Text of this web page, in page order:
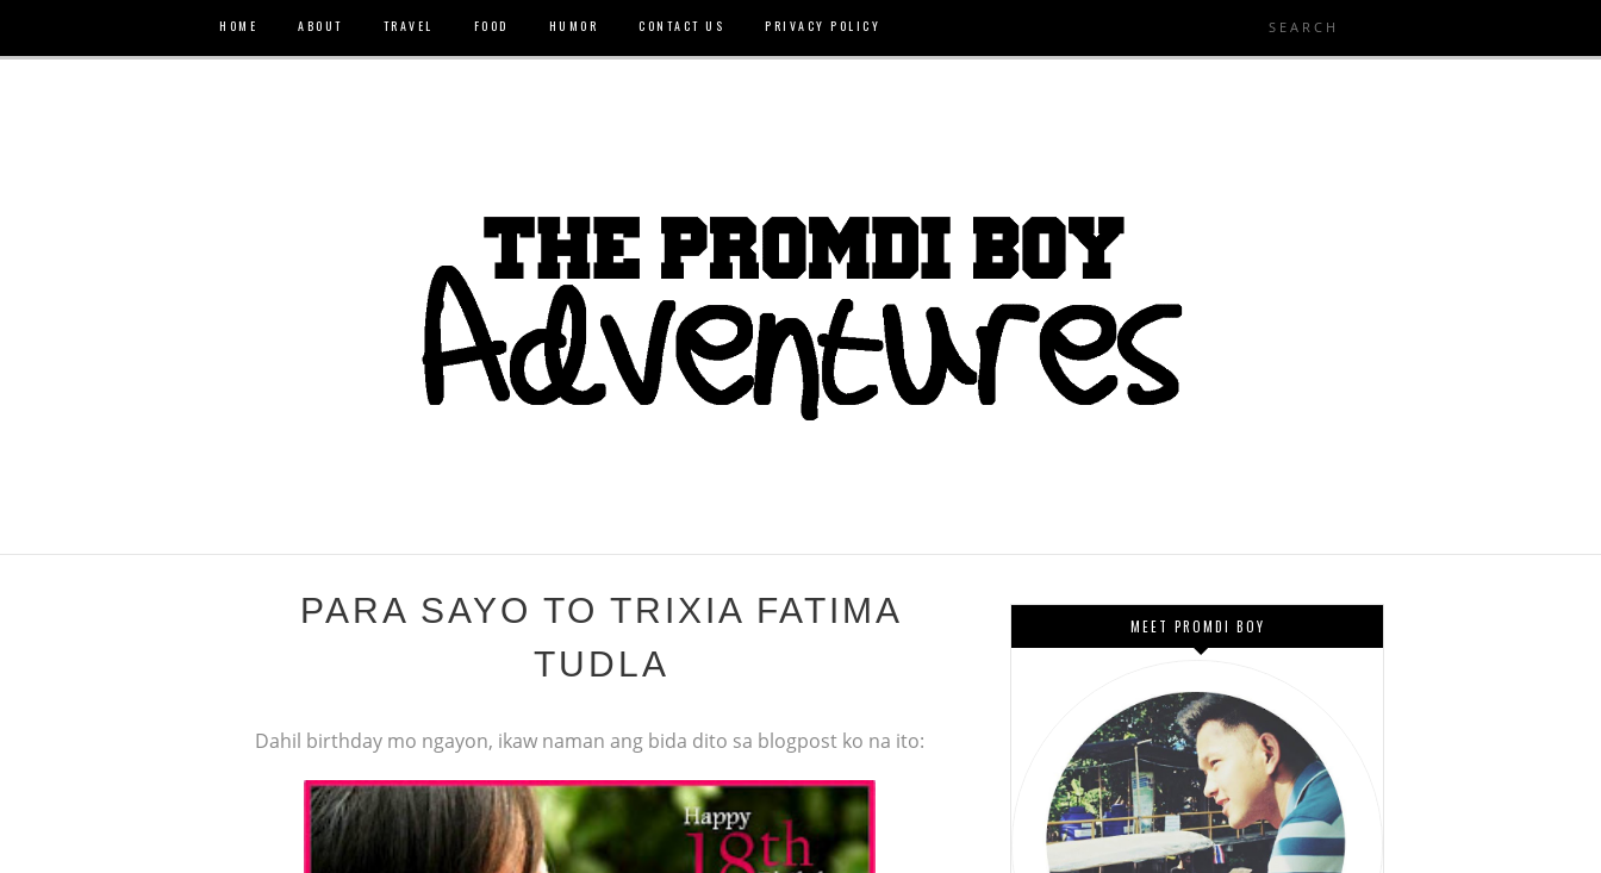
HOME ABOUT TRAVEL FOOD HUMOR CONTACT US PRIVACY POLICY
PARA SAYO TO TRIXIA FATIMA
TUDLA
Dahil birthday mo ngayon, ikaw naman ang bida dito sa blogpost ko na ito:
MEET PROMDI BOY